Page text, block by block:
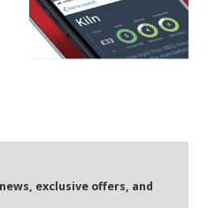
exclusive offers, and